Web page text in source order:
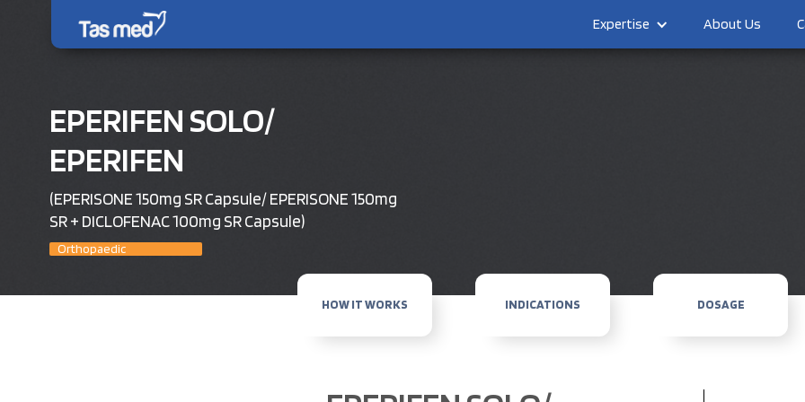
Expertise About Us
EPERIFEN SOLO/
EPERIFEN
(EPERISONE 150mg SR Capsule/ EPERISONE 150mg
SR + DICLOFENAC 100mg SR Capsule)
Orthopaedic
HOW IT WORKS INDICATIONS DOSAGE